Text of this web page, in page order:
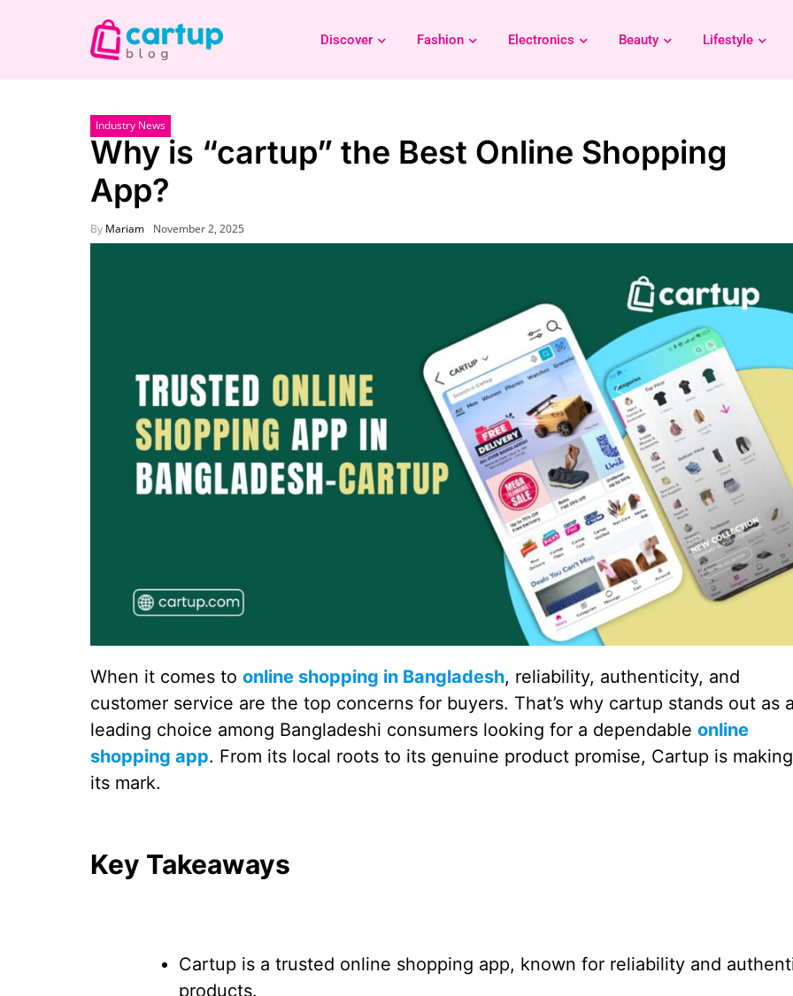
Discover Fashion Electronics Beauty Lifestyle
Industry News
Why is “cartup” the Best Online Shopping
App?
By Mariam November 2, 2025
When it comes to online shopping in Bangladesh, reliability, authenticity, and
customer service are the top concerns for buyers. That’s why cartup stands out as
leading choice among Bangladeshi consumers looking for a dependable online
shopping app. From its local roots to its genuine product promise, Cartup is making
its mark.
Key Takeaways
Cartup is a trusted online shopping app, known for reliability and
products.